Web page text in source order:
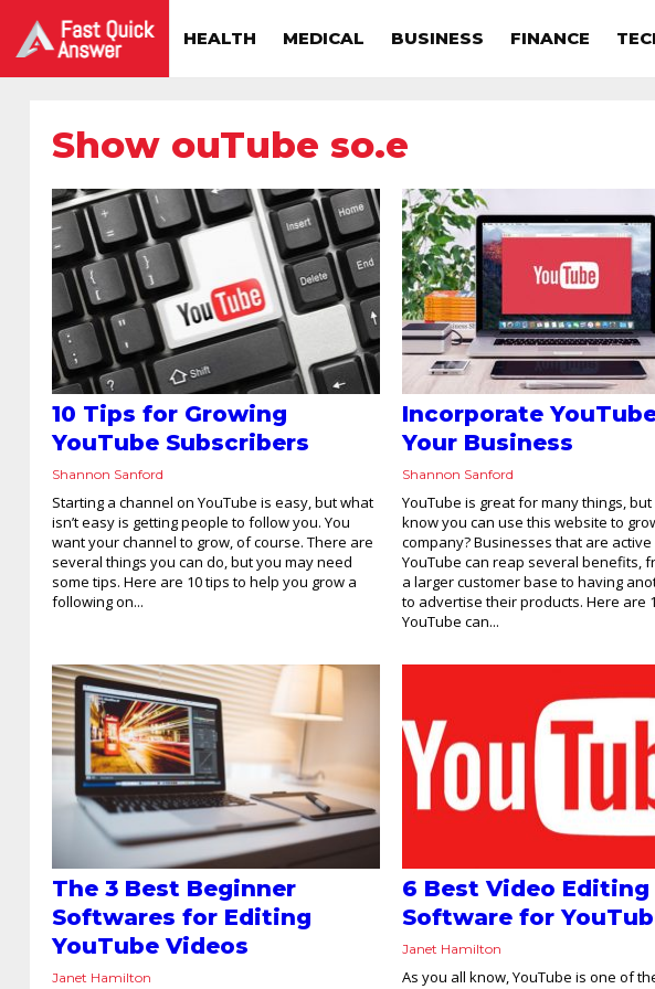
HEALTH MEDICAL BUSINESS FINANCE
Show ouTube so.e
10 Tips for Growing
YouTube Subscribers
Shannon Sanford
Starting a channel on YouTube is easy, but what
isn’t easy is getting people to follow you. You
want your channel to grow, of course. There are
several things you can do, but you may need
some tips. Here are 10 tips to help you grow a
following on...
Incorporate
Your Business
Shannon Sanford
YouTube is great for many things,
know you can use this website to
company? Businesses that are active
YouTube can reap several benefits,
a larger customer base to having
to advertise their products. Here are
YouTube can...
The 3 Best Beginner
Softwares for Editing
YouTube Videos
Janet Hamilton
6 Best Video Editing
Software for
Janet Hamilton
As you all know, YouTube is one of